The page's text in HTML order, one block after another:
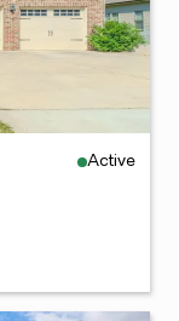
Active